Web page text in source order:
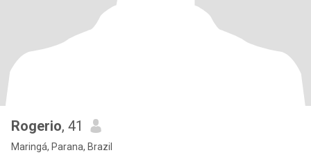
Rogerio, 41
Maringá, Parana, Brazil